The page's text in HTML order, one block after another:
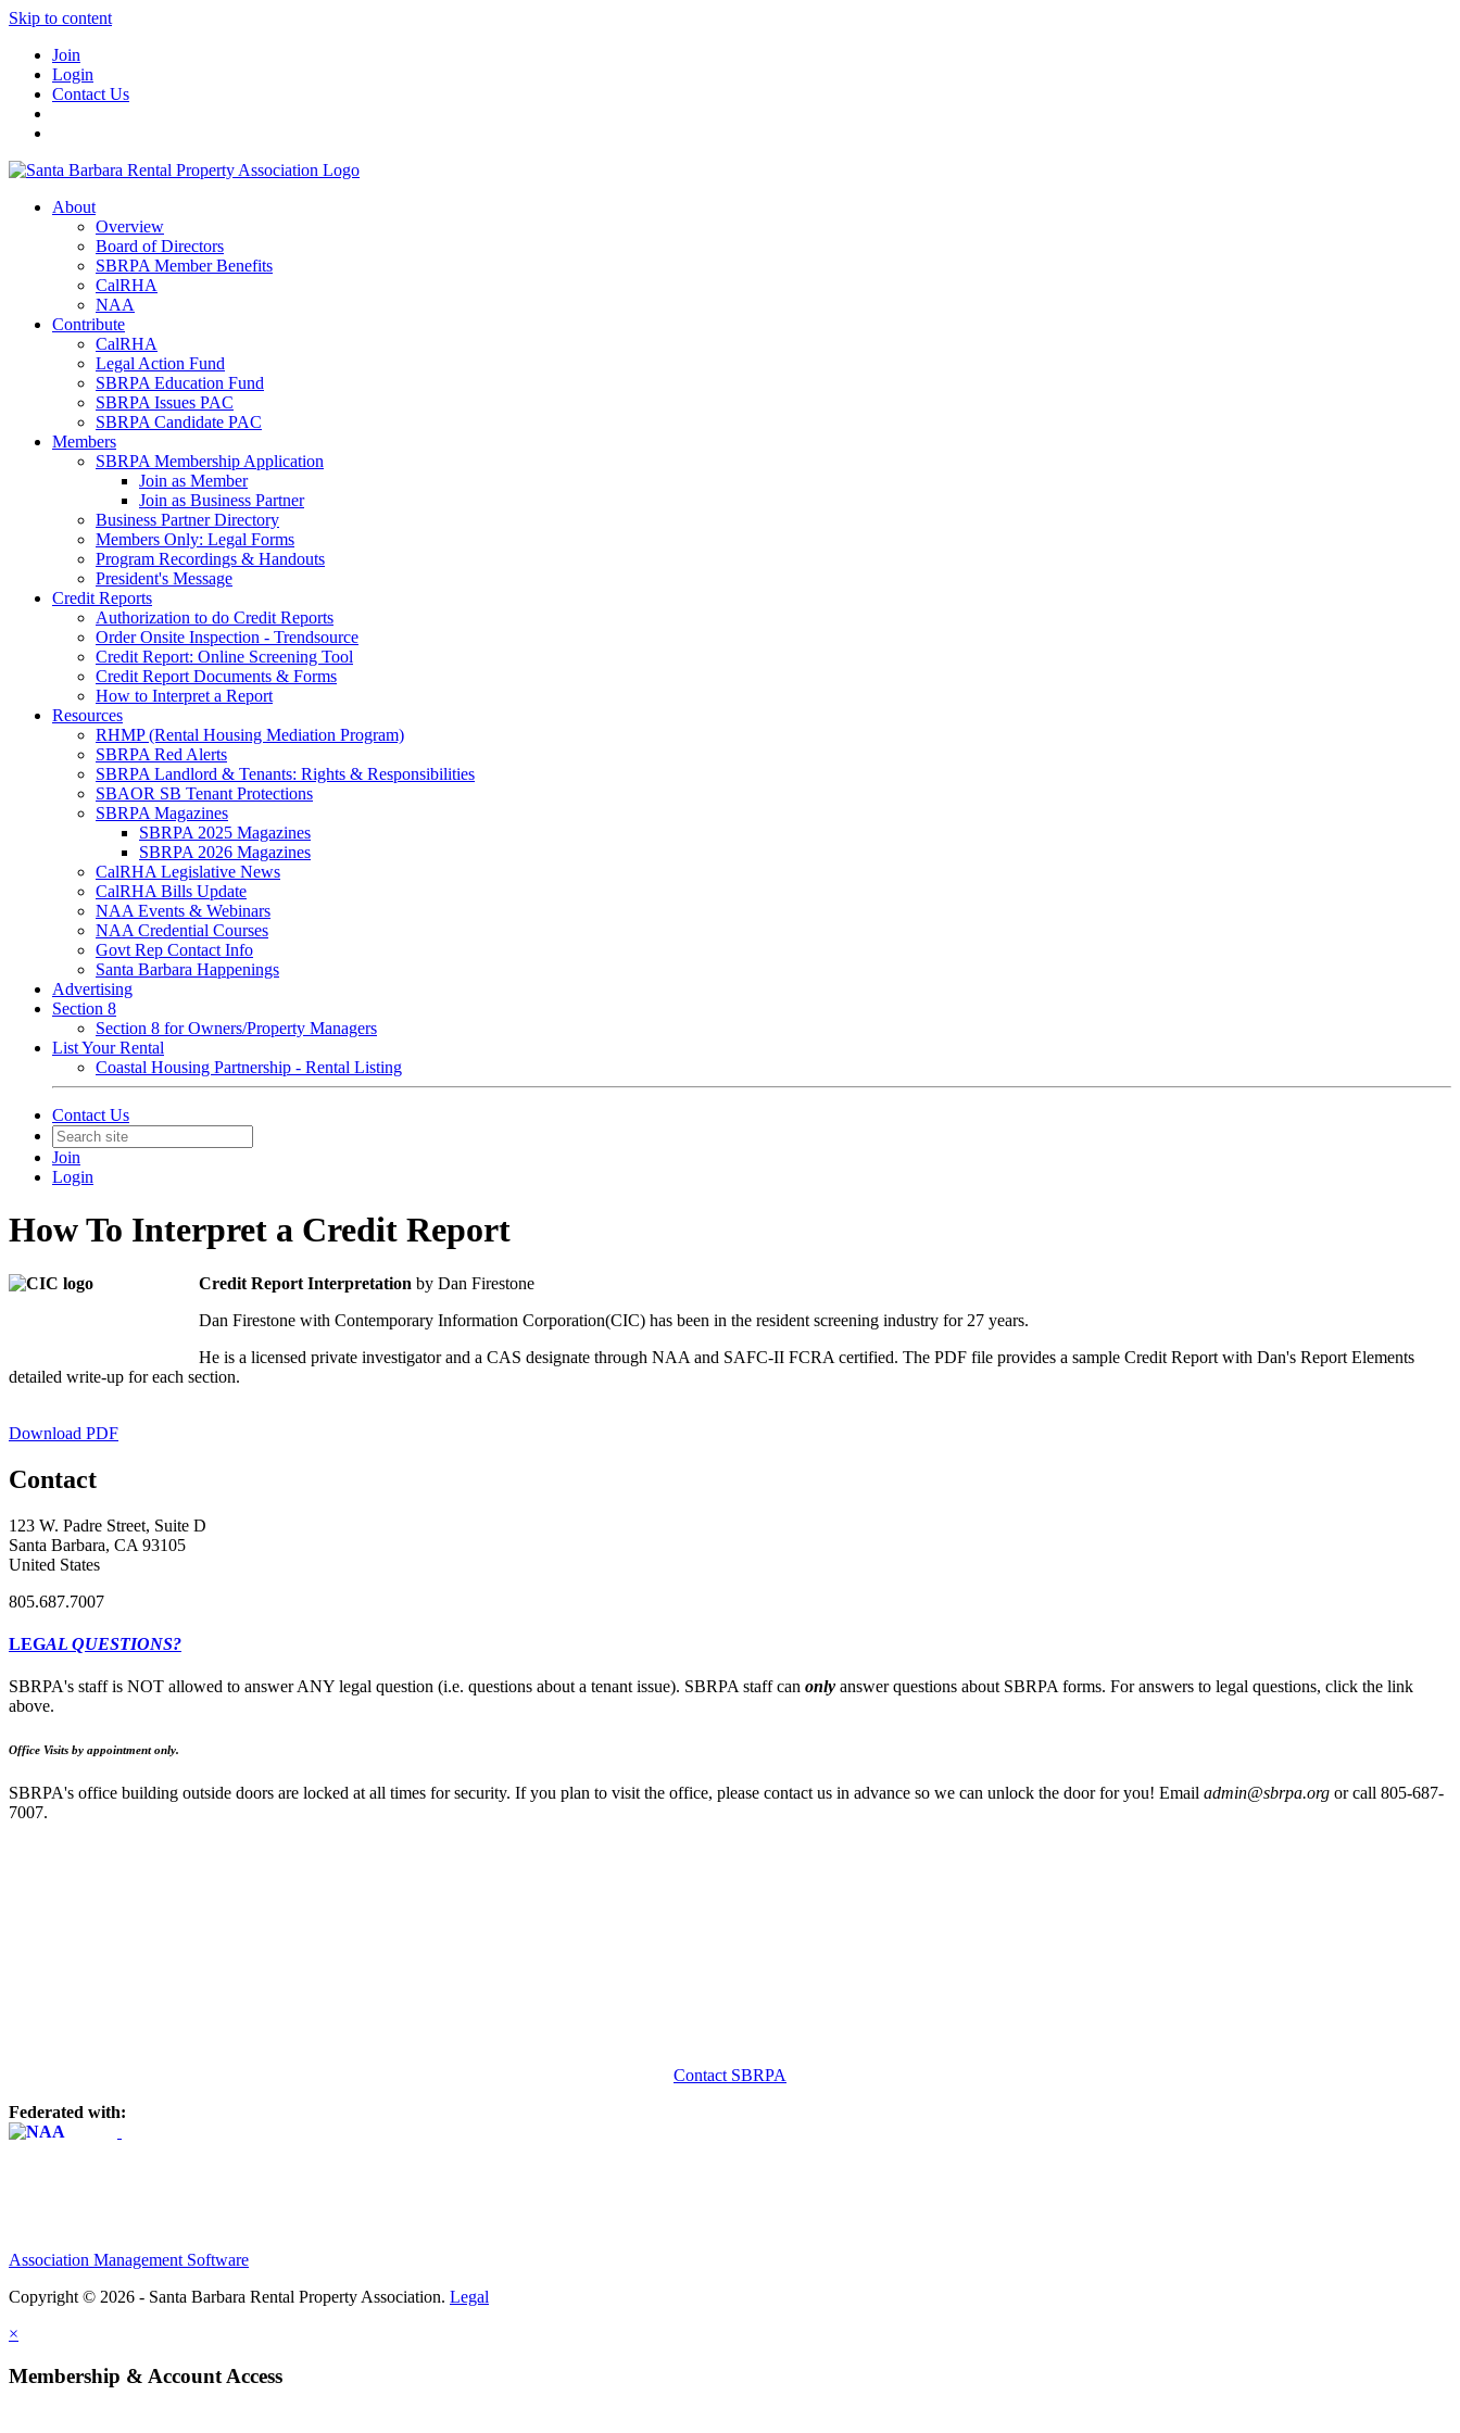
Skip to content
Join
Login
Contact Us
About
Overview
Board of Directors
SBRPA Member Benefits
CalRHA
NAA
Contribute
CalRHA
Legal Action Fund
SBRPA Education Fund
SBRPA Issues PAC
SBRPA Candidate PAC
Members
SBRPA Membership Application
Join as Member
Join as Business Partner
Business Partner Directory
Members Only: Legal Forms
Program Recordings & Handouts
President's Message
Credit Reports
Authorization to do Credit Reports
Order Onsite Inspection - Trendsource
Credit Report: Online Screening Tool
Credit Report Documents & Forms
How to Interpret a Report
Resources
RHMP (Rental Housing Mediation Program)
SBRPA Red Alerts
SBRPA Landlord & Tenants: Rights & Responsibilities
SBAOR SB Tenant Protections
SBRPA Magazines
SBRPA 2025 Magazines
SBRPA 2026 Magazines
CalRHA Legislative News
CalRHA Bills Update
NAA Events & Webinars
NAA Credential Courses
Govt Rep Contact Info
Santa Barbara Happenings
Advertising
Section 8
Section 8 for Owners/Property Managers
List Your Rental
Coastal Housing Partnership - Rental Listing
Contact Us
Join
Login
How To Interpret a Credit Report
Credit Report Interpretation by Dan Firestone
Dan Firestone with Contemporary Information Corporation(CIC) has been in the resident screening industry for 27 years.
He is a licensed private investigator and a CAS designate through NAA and SAFC-II FCRA certified. The PDF file provides a sample Credit Report with Dan's Report Elements
detailed write-up for each section.
Download PDF
Contact
123 W. Padre Street, Suite D
Santa Barbara, CA 93105
United States
805.687.7007
LEGAL QUESTIONS?
SBRPA's staff is NOT allowed to answer ANY legal question (i.e. questions about a tenant issue). SBRPA staff can only answer questions about SBRPA forms. For answers to legal questions, click the link
above.
Office Visits by appointment only.
SBRPA's office building outside doors are locked at all times for security. If you plan to visit the office, please contact us in advance so we can unlock the door for you! Email admin@sbrpa.org or call 805-687-
7007.
Contact SBRPA
Federated with:
Association Management Software
Copyright © 2026 - Santa Barbara Rental Property Association. Legal
×
Membership & Account Access